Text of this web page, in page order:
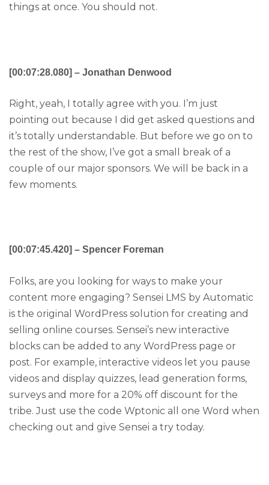
things at once. You should not.
[00:07:28.080] – Jonathan Denwood
Right, yeah, I totally agree with you. I’m just
pointing out because I did get asked questions and
it’s totally understandable. But before we go on to
the rest of the show, I’ve got a small break of a
couple of our major sponsors. We will be back in a
few moments.
[00:07:45.420] – Spencer Foreman
Folks, are you looking for ways to make your
content more engaging? Sensei LMS by Automatic
is the original WordPress solution for creating and
selling online courses. Sensei’s new interactive
blocks can be added to any WordPress page or
post. For example, interactive videos let you pause
videos and display quizzes, lead generation forms,
surveys and more for a 20% off discount for the
tribe. Just use the code Wptonic all one Word when
checking out and give Sensei a try today.